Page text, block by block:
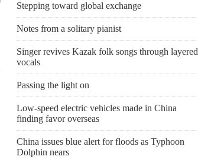
Stepping toward global exchange
Notes from a solitary pianist
Singer revives Kazak folk songs through layered
vocals
Passing the light on
Low-speed electric vehicles made in China
finding favor overseas
China issues blue alert for floods as Typhoon
Dolphin nears